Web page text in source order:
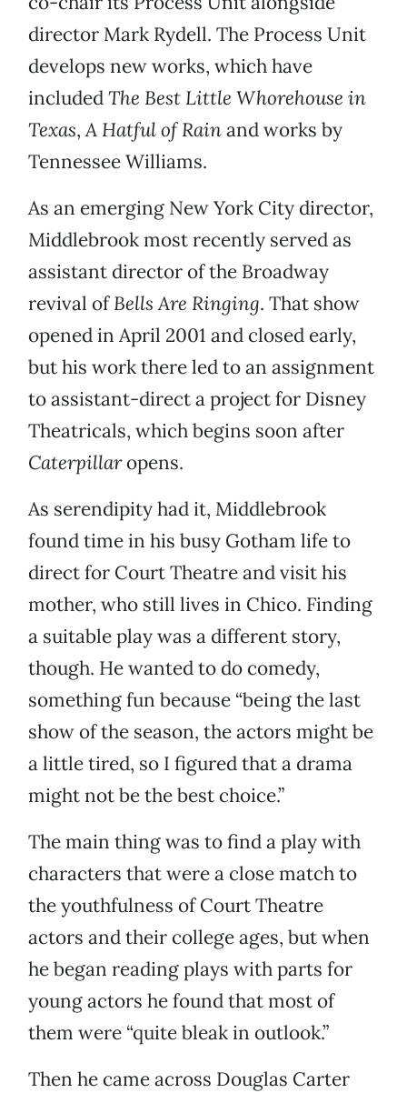
director Mark Rydell. The Process Unit
develops new works, which have
includedThe Best Little Whorehouse in
Texas,A Hatful of Rainand works by
Tennessee Williams.
As an emerging New York City director,
Middlebrook most recently served as
assistant director of the Broadway
revival ofBells Are Ringing. That show
opened in April 2001 and closed early,
but his work there led to an assignment
to assistant-direct a project for Disney
Theatricals, which begins soon after
Caterpillaropens.
As serendipity had it, Middlebrook
found time in his busy Gotham life to
direct for Court Theatre and visit his
mother, who still lives in Chico. Finding
a suitable play was a different story,
though. He wanted to do comedy,
something fun because “being the last
show of the season, the actors might be
a little tired, so I figured that a drama
might not be the best choice.”
The main thing was to find a play with
characters that were a close match to
the youthfulness of Court Theatre
actors and their college ages, but when
he began reading plays with parts for
young actors he found that most of
them were “quite bleak in outlook.”
Then he came across Douglas Carter